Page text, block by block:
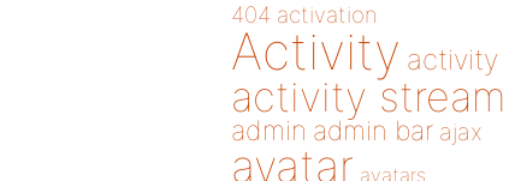
404 activation
Activity activity
activity stream
admin admin bar ajax
avatar avatars